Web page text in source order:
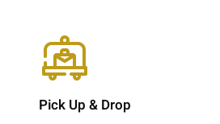
Pick Up & Drop​